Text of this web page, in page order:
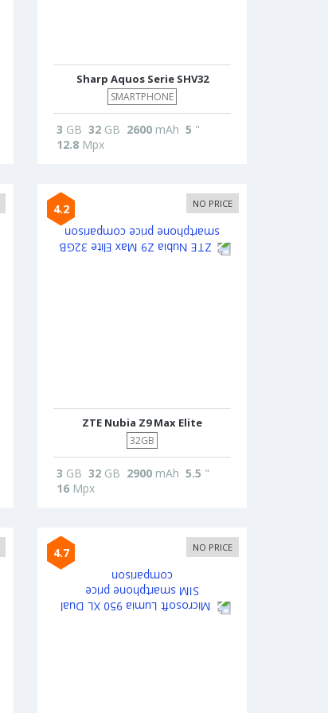
Sharp Aquos Serie SHV32
SMARTPHONE
3 GB 32 GB 2600 mAh 5 "
12.8 Mpx
4.2 NO PRICE
ZTE Nubia Z9 Max Elite
32GB
3 GB 32 GB 2900 mAh 5.5 "
16 Mpx
4.7 NO PRICE